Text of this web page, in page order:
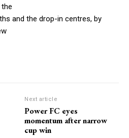
and the drop-in centres, by
Next article
Power FC eyes
momentum after narrow
cup win